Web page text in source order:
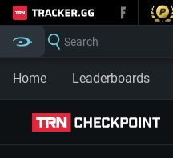
Tracker.gg
Search
Home Leaderboards